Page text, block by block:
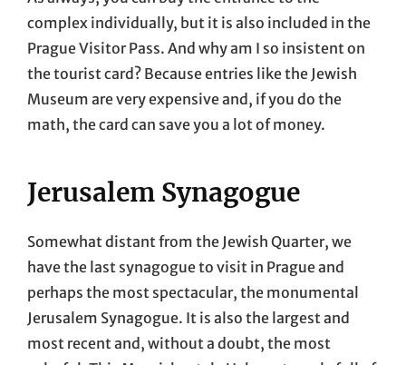
complex individually, but it is also included in the
Prague Visitor Pass. And why am I so insistent on
the tourist card? Because entries like the Jewish
Museum are very expensive and, if you do the
math, the card can save you a lot of money.
Jerusalem Synagogue
Somewhat distant from the Jewish Quarter, we
have the last synagogue to visit in Prague and
perhaps the most spectacular, the monumental
Jerusalem Synagogue. It is also the largest and
most recent and, without a doubt, the most